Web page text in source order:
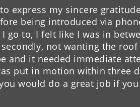
the job your company
gotten compliments
recommend your company
express my sincere
being introduced via
go to, I felt like I was in
not wanting the
and it needed immediate
put in motion within three
would do a great job if